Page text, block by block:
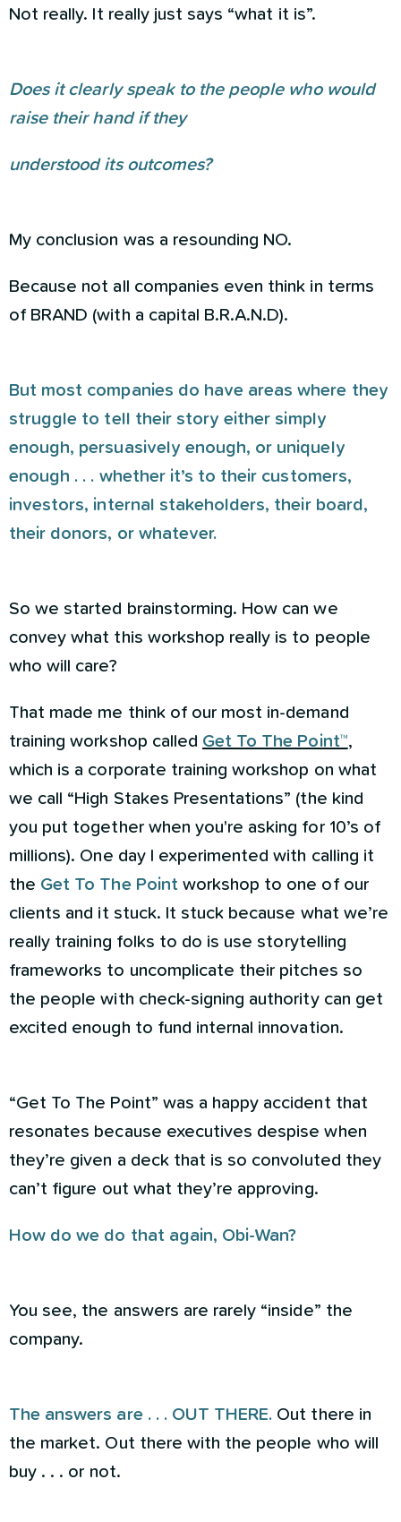
Not really. It really just says “what it is”.
Does it clearly speak to the people who would
raise their hand if they
understood its outcomes?
My conclusion was a resounding NO.
Because not all companies even think in terms
of BRAND (with a capital B.R.A.N.D).
But most companies do have areas where they
struggle to tell their story either simply
enough, persuasively enough, or uniquely
enough . . . whether it’s to their customers,
investors, internal stakeholders, their board,
their donors, or whatever.
So we started brainstorming. How can we
convey what this workshop really is to people
who will care?
That made me think of our most in-demand
training workshop called Get To The Point™,
which is a corporate training workshop on what
we call “High Stakes Presentations” (the kind
you put together when you're asking for 10’s of
millions). One day I experimented with calling it
the Get To The Point workshop to one of our
clients and it stuck. It stuck because what we’re
really training folks to do is use storytelling
frameworks to uncomplicate their pitches so
the people with check-signing authority can get
excited enough to fund internal innovation.
“Get To The Point” was a happy accident that
resonates because executives despise when
they’re given a deck that is so convoluted they
can’t figure out what they’re approving.
How do we do that again, Obi-Wan?
You see, the answers are rarely “inside” the
company.
The answers are . . . OUT THERE. Out there in
the market. Out there with the people who will
buy . . . or not.